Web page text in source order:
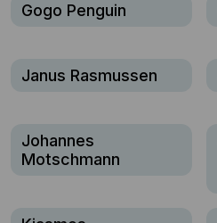
Gogo Penguin
Janus Rasmussen
Johannes
Motschmann